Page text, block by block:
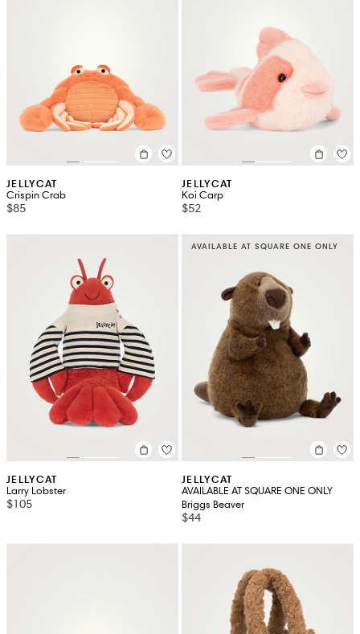
JELLYCAT
Crispin Crab
$85
JELLYCAT
Koi Carp
$52
JELLYCAT
Larry Lobster
$105
AVAILABLE AT SQUARE ONE ONLY
JELLYCAT
AVAILABLE AT SQUARE ONE ONLY
Briggs Beaver
$44